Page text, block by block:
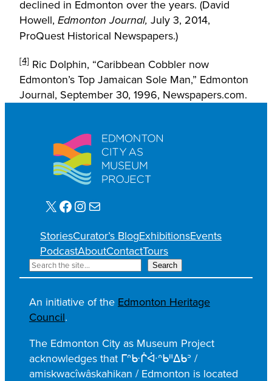
declined in Edmonton over the years. (David
Howell, Edmonton Journal, July 3, 2014,
ProQuest Historical Newspapers.)
[4] Ric Dolphin, “Caribbean Cobbler now
Edmonton’s Top Jamaican Sole Man,” Edmonton
Journal, September 30, 1996, Newspapers.com.
X Facebook Instagram Mail
StoriesCurator’s BlogExhibitionsEvents
PodcastAboutContactTours
S
e
a
r
c
h
Search
An initiative of theEdmonton Heritage
Council.
The Edmonton City as Museum Project
acknowledges that ᒥᐢᑿᒌᐚᐢᑲᐦᐃᑲᐣ /
amiskwacîwâskahikan / Edmonton is located